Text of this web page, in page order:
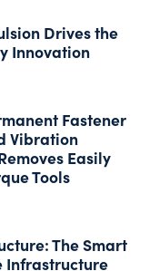
Drives the
Innovation
Fastener
Vibration
Easily
Tools
The Smart
Infrastructure